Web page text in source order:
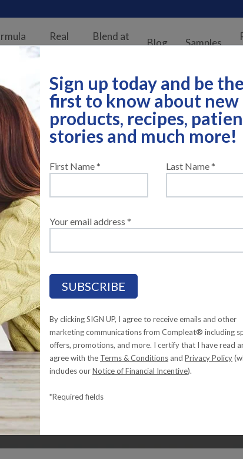
Real
Stories
Blend at
Home
Blog Samples
Tube-Feeding
Sign up today and be the
first to know about new
products, recipes,
stories and much more!
First Name * Last Name *
Your email address *
By clicking SIGN UP, I agree to receive emails and other
marketing communications from Compleat® including
offers, promotions, and more. I certify that I have read
agree with the Terms & Conditions and Privacy Policy
includes ourNotice of Financial Incentive).
*Required fields